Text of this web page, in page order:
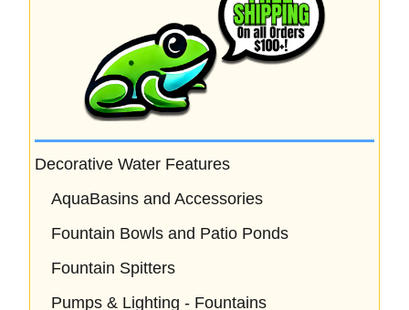
Decorative Water Features
AquaBasins and Accessories
Fountain Bowls and Patio Ponds
Fountain Spitters
Pumps & Lighting - Fountains